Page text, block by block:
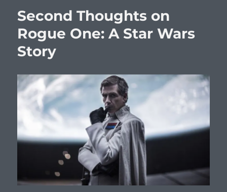
Second Thoughts on
Rogue One: A Star Wars
Story